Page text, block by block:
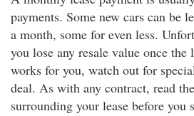
payments. Some new cars can be
a month, some for even less.
you lose any resale value once
works for you, watch out for
deal. As with any contract, read
surrounding your lease before you